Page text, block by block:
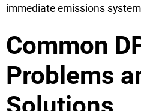
immediate emissions
Common
Problems